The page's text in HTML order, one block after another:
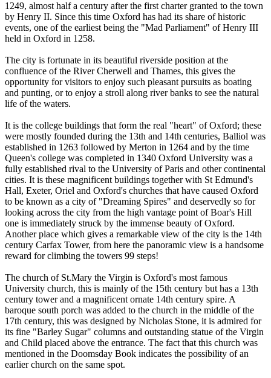
1249, almost half a century after the first charter granted to the town
by Henry II. Since this time Oxford has had its share of historic
events, one of the earliest being the "Mad Parliament" of Henry III
held in Oxford in 1258.
The city is fortunate in its beautiful riverside position at the
confluence of the River Cherwell and Thames, this gives the
opportunity for visitors to enjoy such pleasant pursuits as boating
and punting, or to enjoy a stroll along river banks to see the natural
life of the waters.
It is the college buildings that form the real "heart" of Oxford; these
were mostly founded during the 13th and 14th centuries, Balliol was
established in 1263 followed by Merton in 1264 and by the time
Queen's college was completed in 1340 Oxford University was a
fully established rival to the University of Paris and other continental
cities. It is these magnificent buildings together with St Edmund's
Hall, Exeter, Oriel and Oxford's churches that have caused Oxford
to be known as a city of "Dreaming Spires" and deservedly so for
looking across the city from the high vantage point of Boar's Hill
one is immediately struck by the immense beauty of Oxford.
Another place which gives a remarkable view of the city is the 14th
century Carfax Tower, from here the panoramic view is a handsome
reward for climbing the towers 99 steps!
The church of St.Mary the Virgin is Oxford's most famous
University church, this is mainly of the 15th century but has a 13th
century tower and a magnificent ornate 14th century spire. A
baroque south porch was added to the church in the middle of the
17th century, this was designed by Nicholas Stone, it is admired for
its fine "Barley Sugar" columns and outstanding statue of the Virgin
and Child placed above the entrance. The fact that this church was
mentioned in the Doomsday Book indicates the possibility of an
earlier church on the same spot.